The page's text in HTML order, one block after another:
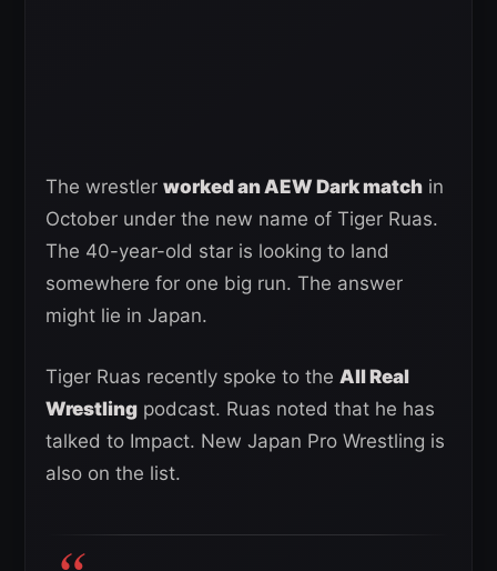
The wrestler worked an AEW Dark match in
October under the new name of Tiger Ruas.
The 40-year-old star is looking to land
somewhere for one big run. The answer
might lie in Japan.
Tiger Ruas recently spoke to the All Real
Wrestling podcast. Ruas noted that he has
talked to Impact. New Japan Pro Wrestling is
also on the list.